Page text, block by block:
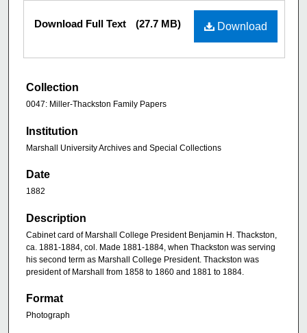
Download
Download Full Text (27.7 MB)
Collection
0047: Miller-Thackston Family Papers
Institution
Marshall University Archives and Special Collections
Date
1882
Description
Cabinet card of Marshall College President Benjamin H. Thackston,
ca. 1881-1884, col. Made 1881-1884, when Thackston was serving
his second term as Marshall College President. Thackston was
president of Marshall from 1858 to 1860 and 1881 to 1884.
Format
Photograph